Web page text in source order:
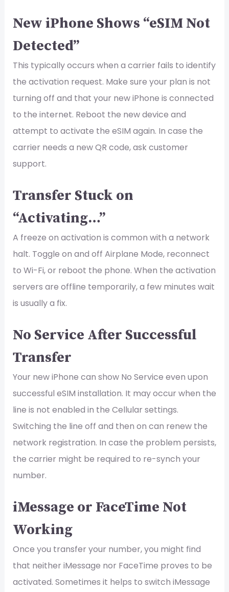
New iPhone Shows “eSIM Not
Detected”
This typically occurs when a carrier fails to identify
the activation request. Make sure your plan is not
turning off and that your new iPhone is connected
to the internet. Reboot the new device and
attempt to activate the eSIM again. In case the
carrier needs a new QR code, ask customer
support.
Transfer Stuck on
“Activating…”
A freeze on activation is common with a network
halt. Toggle on and off Airplane Mode, reconnect
to Wi-Fi, or reboot the phone. When the activation
servers are offline temporarily, a few minutes wait
is usually a fix.
No Service After Successful
Transfer
Your new iPhone can show No Service even upon
successful eSIM installation. It may occur when the
line is not enabled in the Cellular settings.
Switching the line off and then on can renew the
network registration. In case the problem persists,
the carrier might be required to re-synch your
number.
iMessage or FaceTime Not
Working
Once you transfer your number, you might find
that neither iMessage nor FaceTime proves to be
activated. Sometimes it helps to switch iMessage